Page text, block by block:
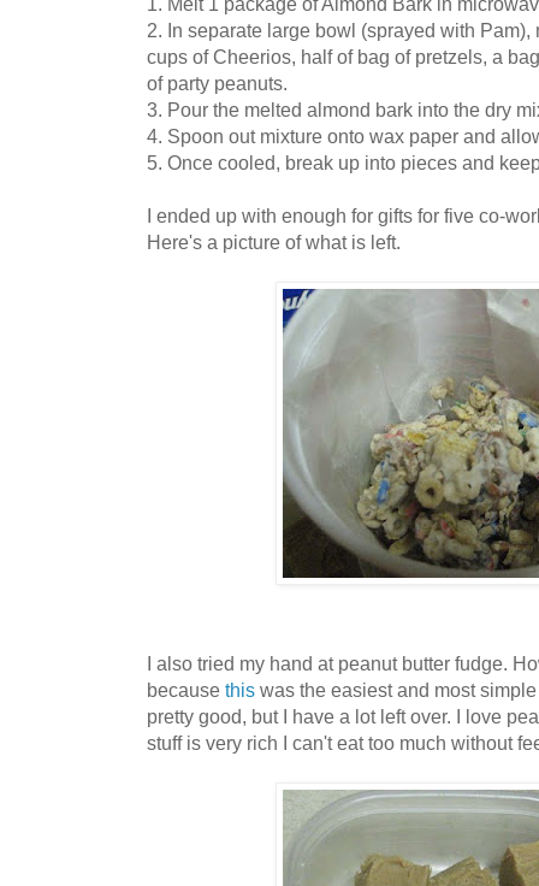
2. In separate large bowl (sprayed with
cups of Cheerios, half of bag of pretzels, a
of party peanuts.
3. Pour the melted almond bark into the dry
4. Spoon out mixture onto wax paper and
5. Once cooled, break up into pieces and
I ended up with enough for gifts for five co-
Here's a picture of what is left.
I also tried my hand at peanut butter fudge.
because this was the easiest and most
pretty good, but I have a lot left over. I love
stuff is very rich I can't eat too much without